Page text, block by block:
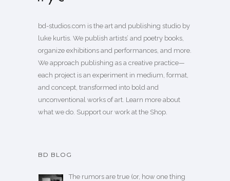
bd-studios.com is the art and publishing studio by
luke kurtis. We publish artists’ and poetry books
organize exhibitions and performances, and more.
We approach publishing as a creative practice—
each project is an experiment in medium, format,
and concept, transformed into bold and
unconventional works of art. Learn more about
what we do. Support our work at the Shop
BD BLOG
The rumors are true (or, how one thing